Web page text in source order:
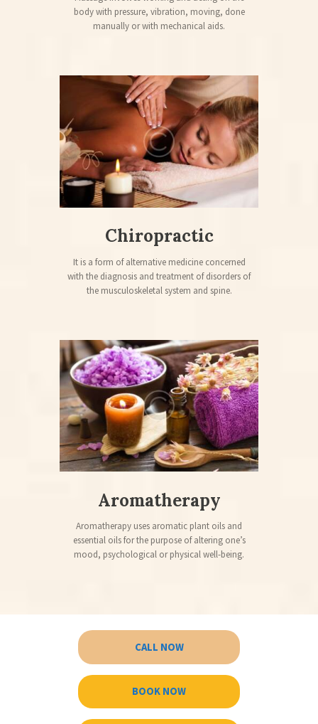
body with pressure, vibration, moving, done
manually or with mechanical aids.
Chiropractic
It is a form of alternative medicine concerned
with the diagnosis and treatment of disorders of
the musculoskeletal system and spine.
Aromatherapy
Aromatherapy uses aromatic plant oils and
essential oils for the purpose of altering one’s
mood, psychological or physical well-being.
CALL NOW
BOOK NOW